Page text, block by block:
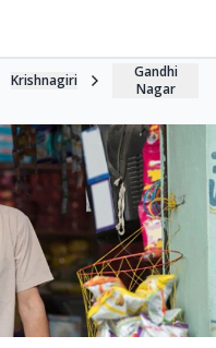
Krishnagiri
Gandhi
Nagar